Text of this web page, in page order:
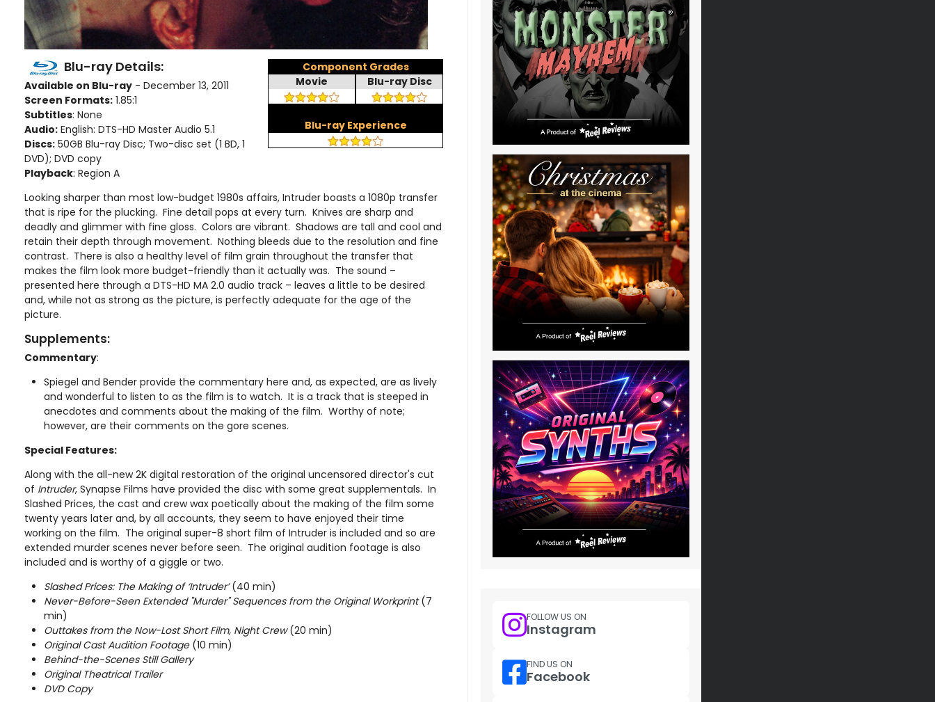
Component Grades
Movie
Blu-ray Disc
Blu-ray Experience
Blu-ray Details:
Available on Blu-ray - December 13, 2011
Screen Formats: 1.85:1
Subtitles: None
Audio: English: DTS-HD Master Audio 5.1
Discs: 50GB Blu-ray Disc; Two-disc set (1 BD, 1
DVD); DVD copy
Playback: Region A
Looking sharper than most low-budget 1980s affairs, Intruder boasts a 1080p transfer
that is ripe for the plucking. Fine detail pops at every turn. Knives are sharp and
deadly and glimmer with fine gloss. Colors are vibrant. Shadows are tall and cool and
retain their depth through movement. Nothing bleeds due to the resolution and fine
contrast. There is also a healthy level of film grain throughout the transfer that
makes the film look more budget-friendly than it actually was. The sound –
presented here through a DTS-HD MA 2.0 audio track – leaves a little to be desired
and, while not as strong as the picture, is perfectly adequate for the age of the
picture.
Supplements:
Commentary:
Spiegel and Bender provide the commentary here and, as expected, are as lively
and wonderful to listen to as the film is to watch. It is a track that is steeped in
anecdotes and comments about the making of the film. Worthy of note;
however, are their comments on the gore scenes.
Special Features:
Along with the all-new 2K digital restoration of the original uncensored director's cut
of Intruder, Synapse Films have provided the disc with some great supplementals. In
Slashed Prices, the cast and crew wax poetically about the making of the film some
twenty years later and, by all accounts, they seem to have enjoyed their time
working on the film. The original super-8 short film of Intruder is included and so are
extended murder scenes never before seen. The original audition footage is also
included and is worthy of a giggle or two.
Slashed Prices: The Making of ‘Intruder’(40 min)
Never-Before-Seen Extended "Murder" Sequences from the Original Workprint(7
min)
Outtakes from the Now-Lost Short Film, Night Crew(20 min)
Original Cast Audition Footage(10 min)
Behind-the-Scenes Still Gallery
Original Theatrical Trailer
DVD Copy
FOLLOW US ON
Instagram
FIND US ON
Facebook